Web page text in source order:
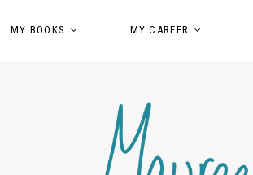
MY BOOKS MY CAREER